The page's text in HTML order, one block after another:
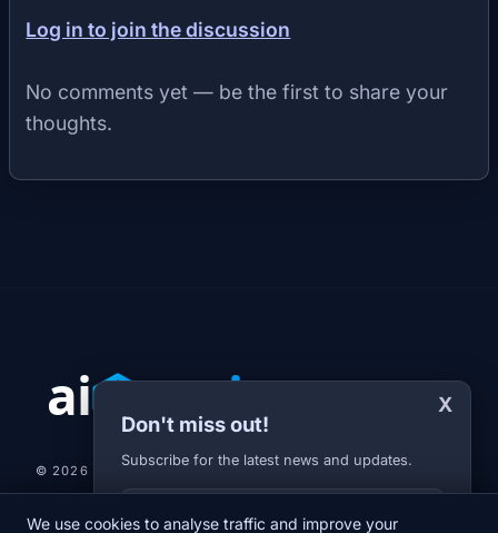
Log in to join the discussion
No comments yet — be the first to share your
thoughts.
X
Don't miss out!
Subscribe for the latest news and updates.
Your E-mail
© 2026 AI-JARVIS.EU |
NEWSDIARYABOUT USNEWSLETTERPRIVACY POLICY
We use cookies to analyse traffic and improve your